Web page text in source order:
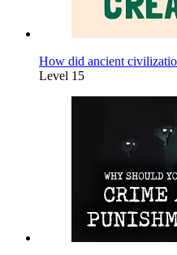
How did ancient
Level 15